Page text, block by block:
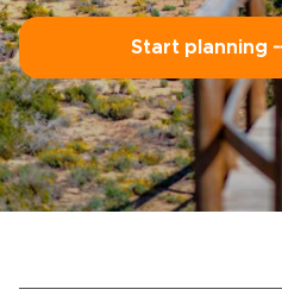
Start planning